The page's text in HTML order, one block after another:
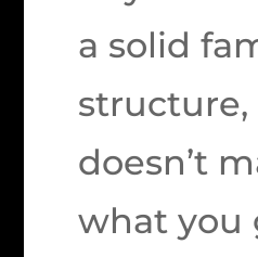
a solid
doesn’t
what you